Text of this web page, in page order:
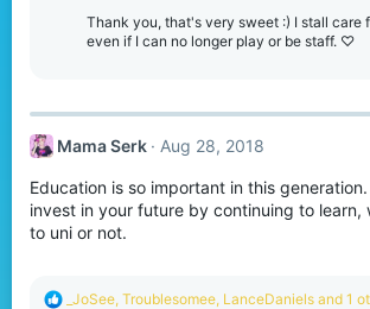
Thank you, that's very sweet :) I stall care
even if I can no longer play or be staff. ♡
Mama Serk Aug 28, 2018
Education is so important in this
invest in your future by continuing to learn,
to uni or not.
_JoSee, Troublesomee, LanceDaniels and 1